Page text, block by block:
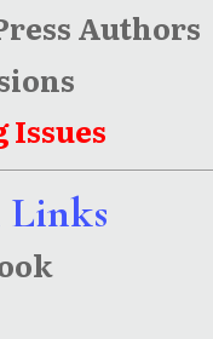
Authors
Issues
Links